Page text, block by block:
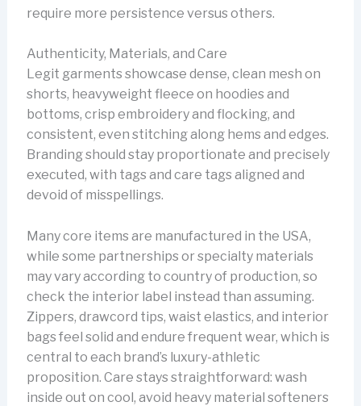
require more persistence versus others.
Authenticity, Materials, and Care
Legit garments showcase dense, clean mesh on
shorts, heavyweight fleece on hoodies and
bottoms, crisp embroidery and flocking, and
consistent, even stitching along hems and edges.
Branding should stay proportionate and precisely
executed, with tags and care tags aligned and
devoid of misspellings.
Many core items are manufactured in the USA,
while some partnerships or specialty materials
may vary according to country of production, so
check the interior label instead than assuming.
Zippers, drawcord tips, waist elastics, and interior
bags feel solid and endure frequent wear, which is
central to each brand’s luxury-athletic
proposition. Care stays straightforward: wash
inside out on cool, avoid heavy material softeners